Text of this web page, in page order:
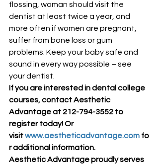
flossing, woman should visit the
dentist at least twice a year, and
more often if women are pregnant,
suffer from bone loss or gum
problems. Keep your baby safe and
sound in every way possible – see
your dentist.
If you are interested in dental college
courses, contact Aesthetic
Advantage at 212-794-3552 to
register today! Or
visit www.aestheticadvantage.com fo
r additional information.
Aesthetic Advantage proudly serves